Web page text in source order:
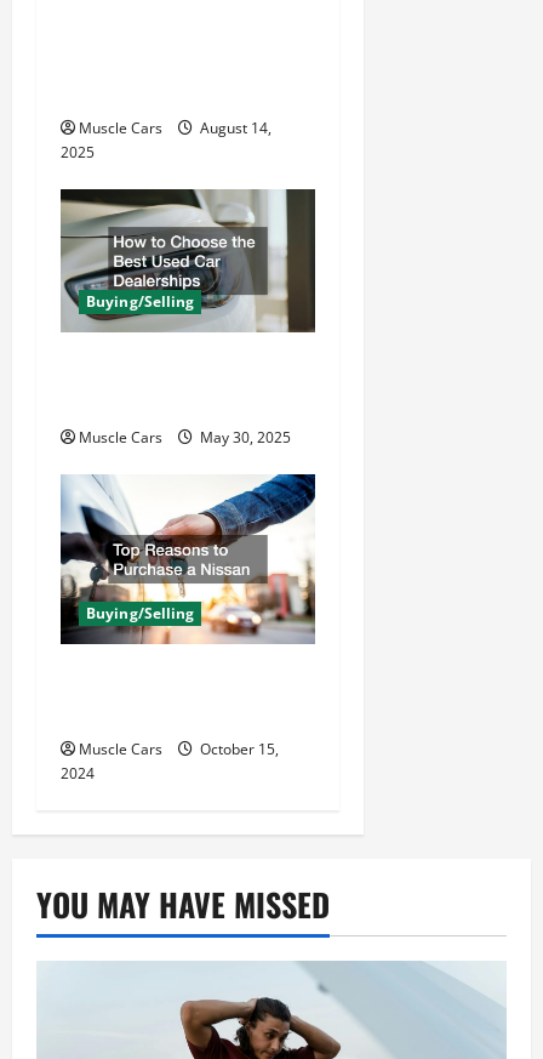
Muscle Cars
August 14,
2025
Buying/Selling
Muscle Cars May 30, 2025
Buying/Selling
Muscle Cars
October 15,
2024
YOU MAY HAVE MISSED